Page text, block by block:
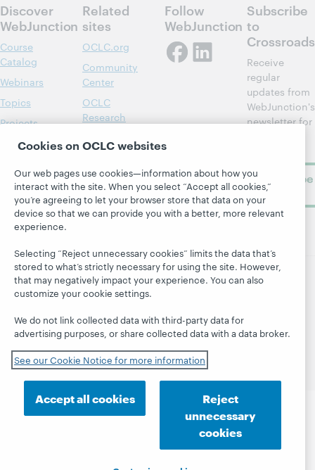
Discover
WebJunction
Course
Catalog
Webinars
Topics
Projects
About
Related
sites
OCLC.org
Community
Center
OCLC
Research
Support
Follow
WebJunction
Subscribe
to
Crossroads
Receive
regular
updates from
WebJunction's
newsletter for
Subscribe
© 2026 OCLC Domestic and international trademarks
Site map Terms of service Privacy statement
Cookie notice Customize cookie settings
Accessibility statement ISO 27001 Certificate
Cookies on OCLC websites
Our web pages use cookies—information about how you
interact with the site. When you select “Accept all cookies,”
you’re agreeing to let your browser store that data on your
device so that we can provide you with a better, more relevant
experience.
Selecting “Reject unnecessary cookies” limits the data that’s
stored to what’s strictly necessary for using the site. However,
that may negatively impact your experience. You can also
customize your cookie settings.
We do not link collected data with third-party data for
advertising purposes, or share collected data with a data broker.
See our Cookie Notice for more information
Accept all cookies
Reject
unnecessary
cookies